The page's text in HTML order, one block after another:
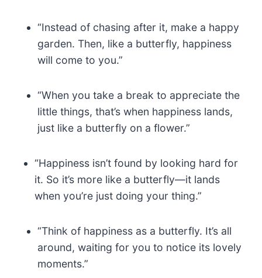
“Instead of chasing after it, make a happy
garden. Then, like a butterfly, happiness
will come to you.”
“When you take a break to appreciate the
little things, that’s when happiness lands,
just like a butterfly on a flower.”
“Happiness isn’t found by looking hard for
it. So it’s more like a butterfly—it lands
when you’re just doing your thing.”
“Think of happiness as a butterfly. It’s all
around, waiting for you to notice its lovely
moments.”